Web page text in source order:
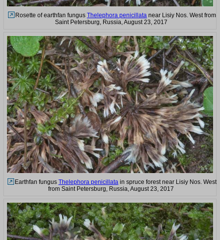
Rosette of earthfan fungus Thelephora penicillata near Lisiy Nos. West from
Saint Petersburg, Russia, August 23, 2017
Earthfan fungus Thelephora penicillata in spruce forest near Lisiy Nos. West
from Saint Petersburg, Russia, August 23, 2017